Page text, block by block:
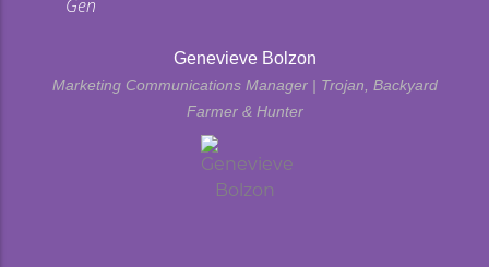
Genevieve Bolzon
Marketing Communications Manager | Trojan, Backyard
Farmer & Hunter
Gen